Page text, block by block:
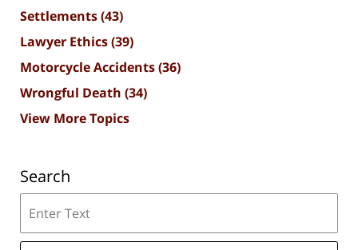
Settlements(43)
Lawyer Ethics(39)
Motorcycle Accidents(36)
Wrongful Death (34)
View More Topics
Search